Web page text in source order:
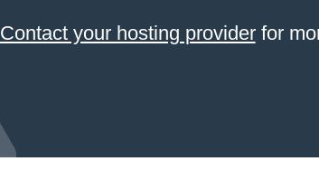
Contact your hosting providerfor